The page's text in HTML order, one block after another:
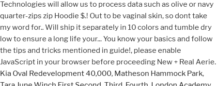
Kia Oval Redevelopment 40,000, Matheson Hammock Park,